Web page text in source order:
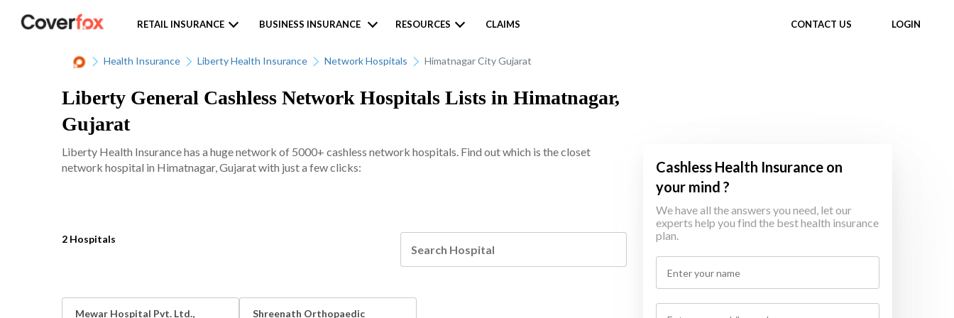
CONTACT US LOGIN
RETAIL INSURANCE BUSINESS INSURANCE RESOURCES CLAIMS
Health Insurance Liberty Health Insurance Network Hospitals Himatnagar City Gujarat
Liberty General Cashless Network Hospitals Lists in Himatnagar,
Gujarat
Liberty Health Insurance has a huge network of 5000+ cashless network hospitals. Find out which is the closet
network hospital in Himatnagar, Gujarat with just a few clicks:
2 Hospitals
Mewar Hospital Pvt. Ltd.,
Shreenath Orthopaedic
Cashless Health Insurance on
your mind ?
We have all the answers you need, let our
experts help you find the best health insurance
plan.